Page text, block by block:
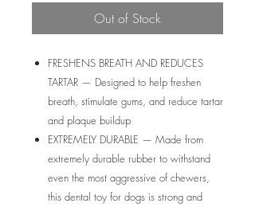
Out of Stock
FRESHENS BREATH AND REDUCES
TARTAR — Designed to help freshen
breath, stimulate gums, and reduce tartar
and plaque buildup
EXTREMELY DURABLE — Made from
extremely durable rubber to withstand
even the most aggressive of chewers,
this dental toy for dogs is strong and